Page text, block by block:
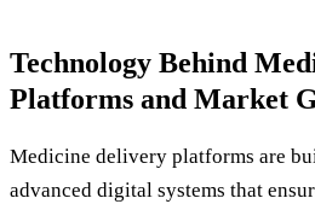
Technology Behind
Platforms and Market
Medicine delivery platforms are
advanced digital systems that